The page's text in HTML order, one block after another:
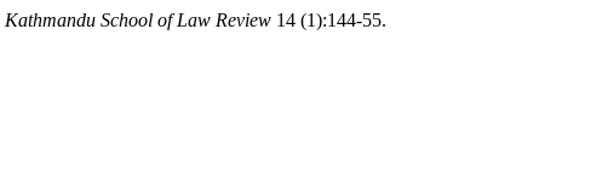
Kathmandu School of Law Review 14 (1):144-55.